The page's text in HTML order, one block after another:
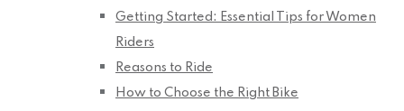
Getting Started: Essential Tips for Women
Riders
Reasons to Ride
How to Choose the Right Bike